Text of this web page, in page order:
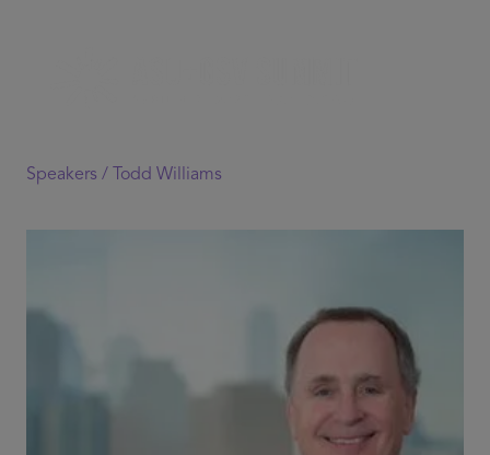
Speakers / Todd Williams